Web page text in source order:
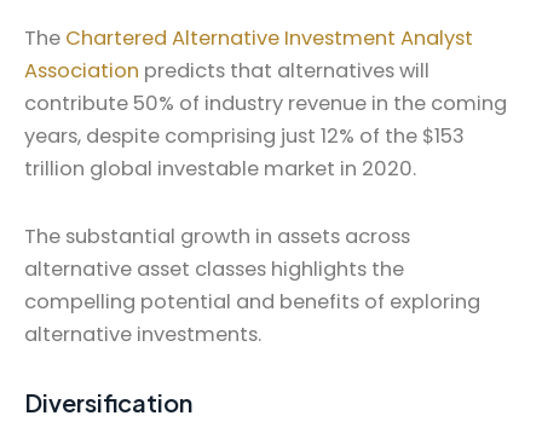
The Chartered Alternative Investment Analyst
Association predicts that alternatives will
contribute 50% of industry revenue in the coming
years, despite comprising just 12% of the $153
trillion global investable market in 2020.
The substantial growth in assets across
alternative asset classes highlights the
compelling potential and benefits of exploring
alternative investments.
Diversification